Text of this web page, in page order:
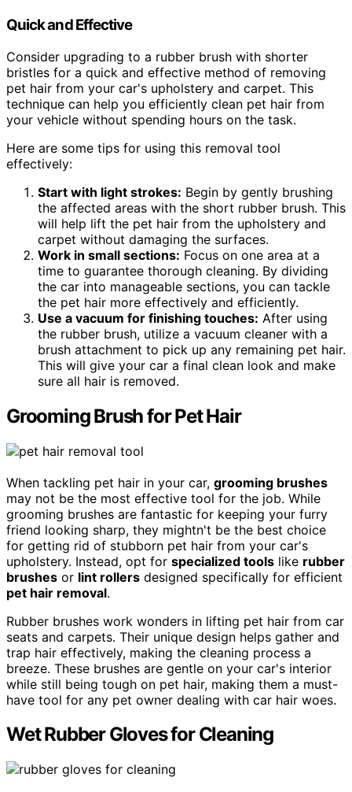
Quick and Effective
Consider upgrading to a rubber brush with shorter
bristles for a quick and effective method of removing
pet hair from your car's upholstery and carpet. This
technique can help you efficiently clean pet hair from
your vehicle without spending hours on the task.
Here are some tips for using this removal tool
effectively:
Start with light strokes: Begin by gently brushing
the affected areas with the short rubber brush. This
will help lift the pet hair from the upholstery and
carpet without damaging the surfaces.
Work in small sections: Focus on one area at a
time to guarantee thorough cleaning. By dividing
the car into manageable sections, you can tackle
the pet hair more effectively and efficiently.
Use a vacuum for finishing touches: After using
the rubber brush, utilize a vacuum cleaner with a
brush attachment to pick up any remaining pet hair.
This will give your car a final clean look and make
sure all hair is removed.
Grooming Brush for Pet Hair
When tackling pet hair in your car, grooming brushes
may not be the most effective tool for the job. While
grooming brushes are fantastic for keeping your furry
friend looking sharp, they mightn't be the best choice
for getting rid of stubborn pet hair from your car's
upholstery. Instead, opt for specialized tools like rubber
brushes or lint rollers designed specifically for efficient
pet hair removal.
Rubber brushes work wonders in lifting pet hair from car
seats and carpets. Their unique design helps gather and
trap hair effectively, making the cleaning process a
breeze. These brushes are gentle on your car's interior
while still being tough on pet hair, making them a must-
have tool for any pet owner dealing with car hair woes.
Wet Rubber Gloves for Cleaning